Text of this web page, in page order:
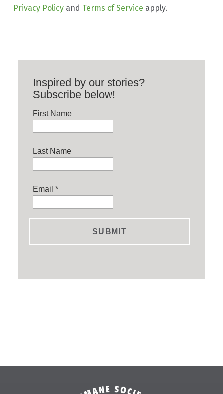
Privacy Policyand Terms of Service apply.